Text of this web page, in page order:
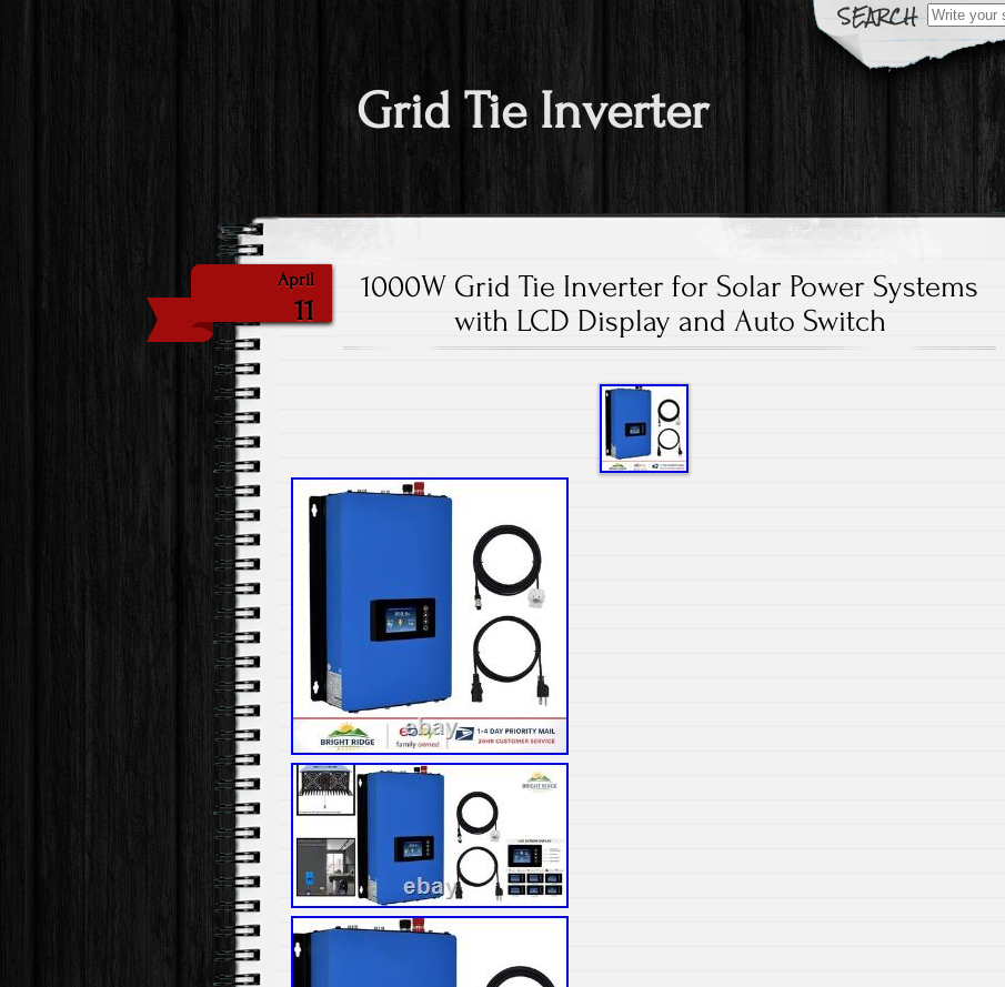
Search for:
Grid Tie Inverter
April
11
1000W Grid Tie Inverter for Solar Power Systems
with LCD Display and Auto Switch